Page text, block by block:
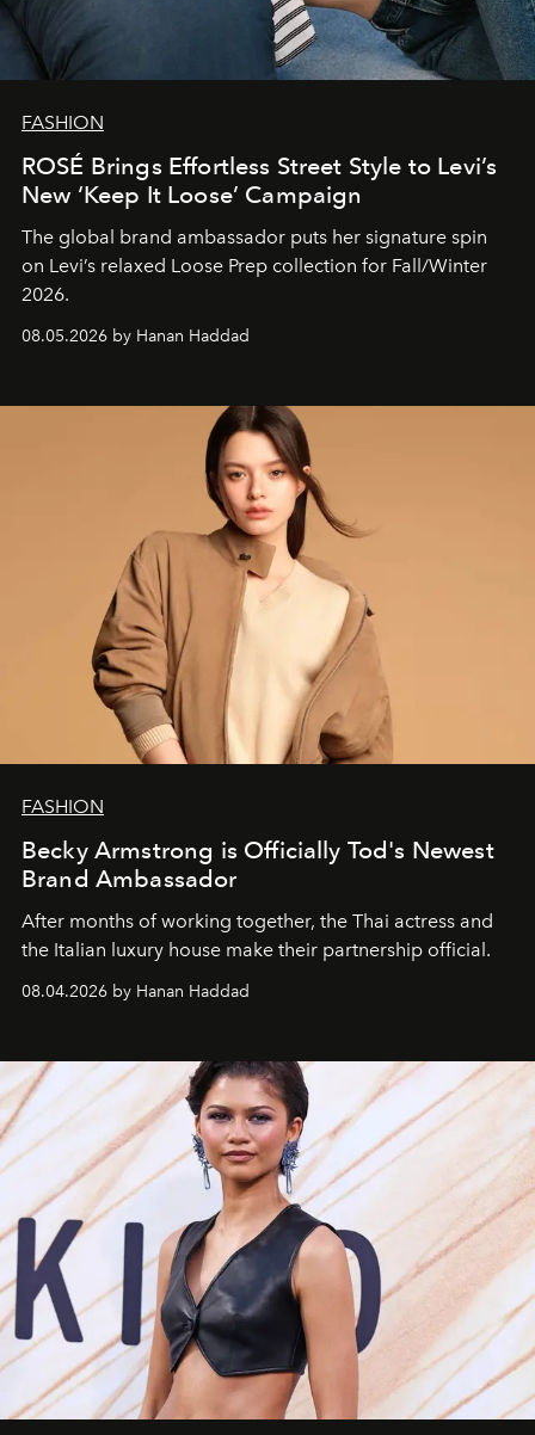
FASHION
ROSÉ Brings Effortless Street Style to Levi’s
New ‘Keep It Loose’ Campaign
The global brand ambassador puts her signature spin
on Levi’s relaxed Loose Prep collection for Fall/Winter
2026.
08.05.2026 by Hanan Haddad
FASHION
Becky Armstrong is Officially Tod's Newest
Brand Ambassador
After months of working together, the Thai actress and
the Italian luxury house make their partnership official.
08.04.2026 by Hanan Haddad